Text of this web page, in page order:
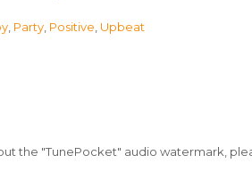
Party Positive Upbeat
the "TunePocket" audio watermark,